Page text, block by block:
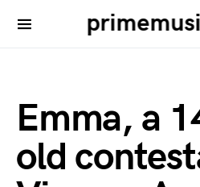
Emma, a
old